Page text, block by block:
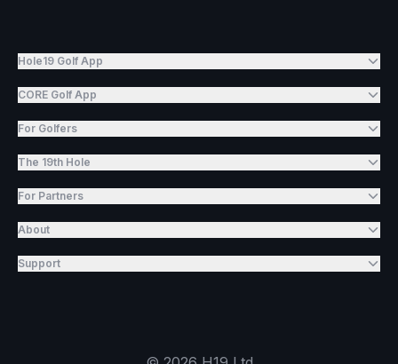
Hole19 Golf App
CORE Golf App
For Golfers
The 19th Hole
For Partners
About
Support